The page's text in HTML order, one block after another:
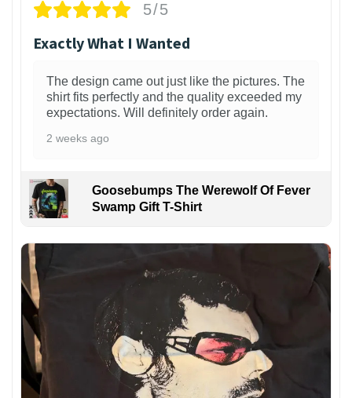
5/5
Exactly What I Wanted
The design came out just like the pictures. The
shirt fits perfectly and the quality exceeded my
expectations. Will definitely order again.
2 weeks ago
Goosebumps The Werewolf Of Fever
Swamp Gift T-Shirt